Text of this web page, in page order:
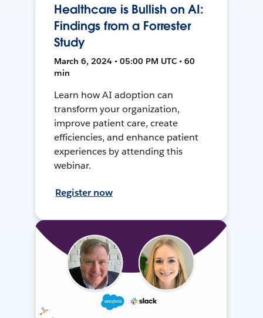
Healthcare is Bullish on AI:
Findings from a Forrester
Study
March 6, 2024 • 05:00 PM UTC • 60
min
Learn how AI adoption can
transform your organization,
improve patient care, create
efficiencies, and enhance patient
experiences by attending this
webinar.
Register now